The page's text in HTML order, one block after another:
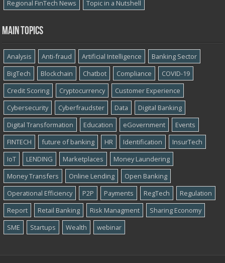
Regional FinTech News
Topic in a Nutshell
Main topics
Analysis Anti-fraud Artificial Intelligence
Banking Sector
BigTech
Blockchain Chatbot Compliance
COVID-19
Credit Scoring
Cryptocurrency
Customer Experience
Cybersecurity
Cyber​​fraudster Data
Digital Banking
Digital Transformation
Education eGovernment
Events
FINTECH
future of banking HR Identification
InsurTech
IoT
LENDING Marketplaces
Money Laundering
Money Transfers
Online Lending
Open Banking
Operational Efficiency
P2P Payments RegTech
Regulation
Report
Retail Banking Risk Managment
Sharing Economy
SME
Startups Wealth webinar